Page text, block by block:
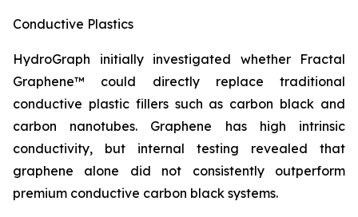
Conductive Plastics
HydroGraph initially investigated whether Fractal
Graphene™ could directly replace traditional
conductive plastic fillers such as carbon black and
carbon nanotubes. Graphene has high intrinsic
conductivity, but internal testing revealed that
graphene alone did not consistently outperform
premium conductive carbon black systems.